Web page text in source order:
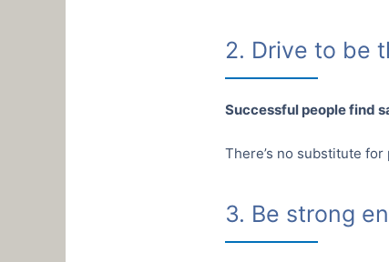
2. Drive to be
Successful people find
There’s no substitute
3. Be strong